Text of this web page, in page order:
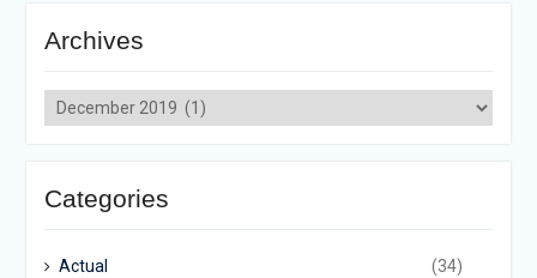
Archives
Archives
Categories
Actual
(34)